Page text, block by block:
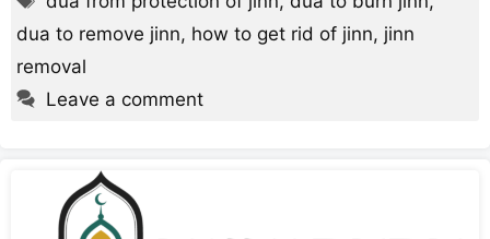
dua to remove jinn, how to get rid of jinn, jinn
removal
Leave a comment